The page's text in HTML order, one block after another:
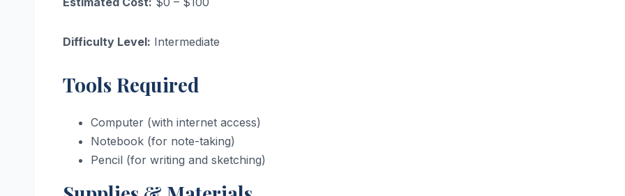
Difficulty Level: Intermediate
Tools Required
Computer (with internet access)
Notebook (for note-taking)
Pencil (for writing and sketching)